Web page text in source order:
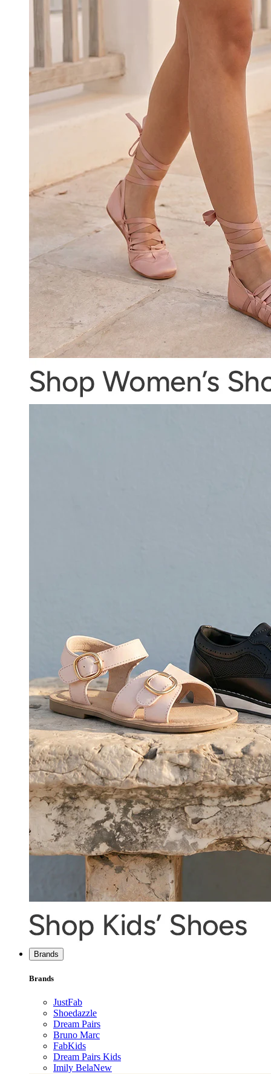
Brands
Brands
JustFab
Shoedazzle
Dream Pairs
Bruno Marc
FabKids
Dream Pairs Kids
Imily BelaNew